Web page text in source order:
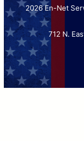
2026 En-Net
712 N.